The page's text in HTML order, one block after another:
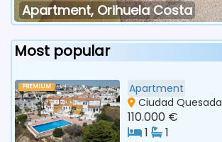
Apartment, Orihuela Costa
Most popular
PREMIUM
Apartment
Ciudad Quesada
110.000 €
1
1